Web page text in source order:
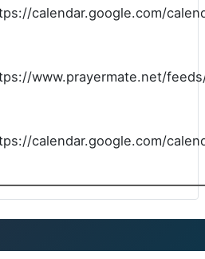
calendar.google.com/
www.prayermate.net/
calendar.google.com/